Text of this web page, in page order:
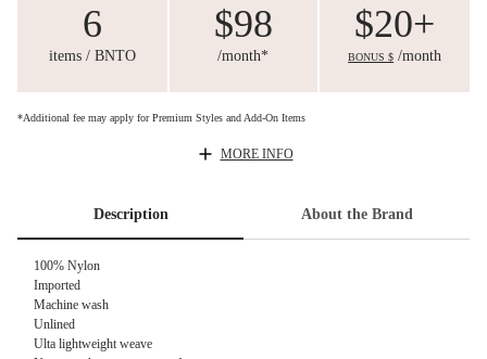
6
items / BNTO
$98
/month*
$20+
BONUS $ /month
*Additional fee may apply for Premium Styles and Add-On Items
MORE INFO
Description About the Brand
100% Nylon
Imported
Machine wash
Unlined
Ulta lightweight weave